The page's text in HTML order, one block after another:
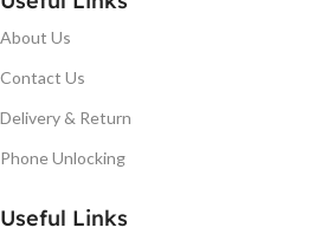
About Us
Contact Us
Delivery & Return
Phone Unlocking
Useful Links